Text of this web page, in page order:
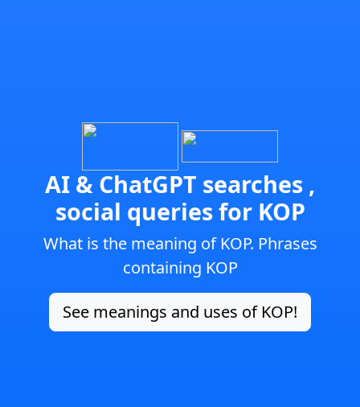
AI & ChatGPT searches ,
social queries for KOP
What is the meaning of KOP. Phrases
containing KOP
See meanings and uses of KOP!